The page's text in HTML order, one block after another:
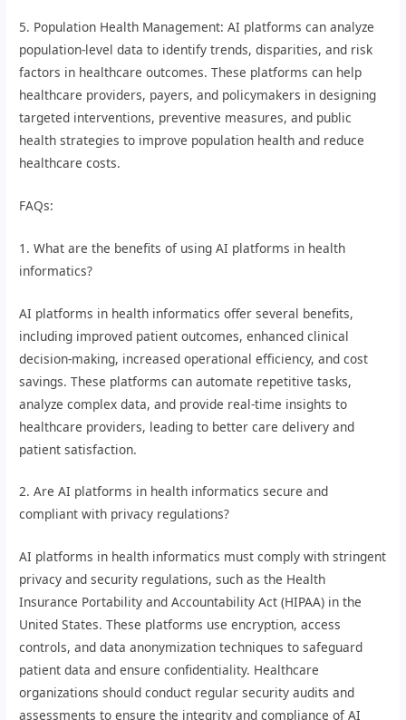
5. Population Health Management: AI platforms can analyze
population-level data to identify trends, disparities, and risk
factors in healthcare outcomes. These platforms can help
healthcare providers, payers, and policymakers in designing
targeted interventions, preventive measures, and public
health strategies to improve population health and reduce
healthcare costs.
FAQs:
1. What are the benefits of using AI platforms in health
informatics?
AI platforms in health informatics offer several benefits,
including improved patient outcomes, enhanced clinical
decision-making, increased operational efficiency, and cost
savings. These platforms can automate repetitive tasks,
analyze complex data, and provide real-time insights to
healthcare providers, leading to better care delivery and
patient satisfaction.
2. Are AI platforms in health informatics secure and
compliant with privacy regulations?
AI platforms in health informatics must comply with stringent
privacy and security regulations, such as the Health
Insurance Portability and Accountability Act (HIPAA) in the
United States. These platforms use encryption, access
controls, and data anonymization techniques to safeguard
patient data and ensure confidentiality. Healthcare
organizations should conduct regular security audits and
assessments to ensure the integrity and compliance of AI